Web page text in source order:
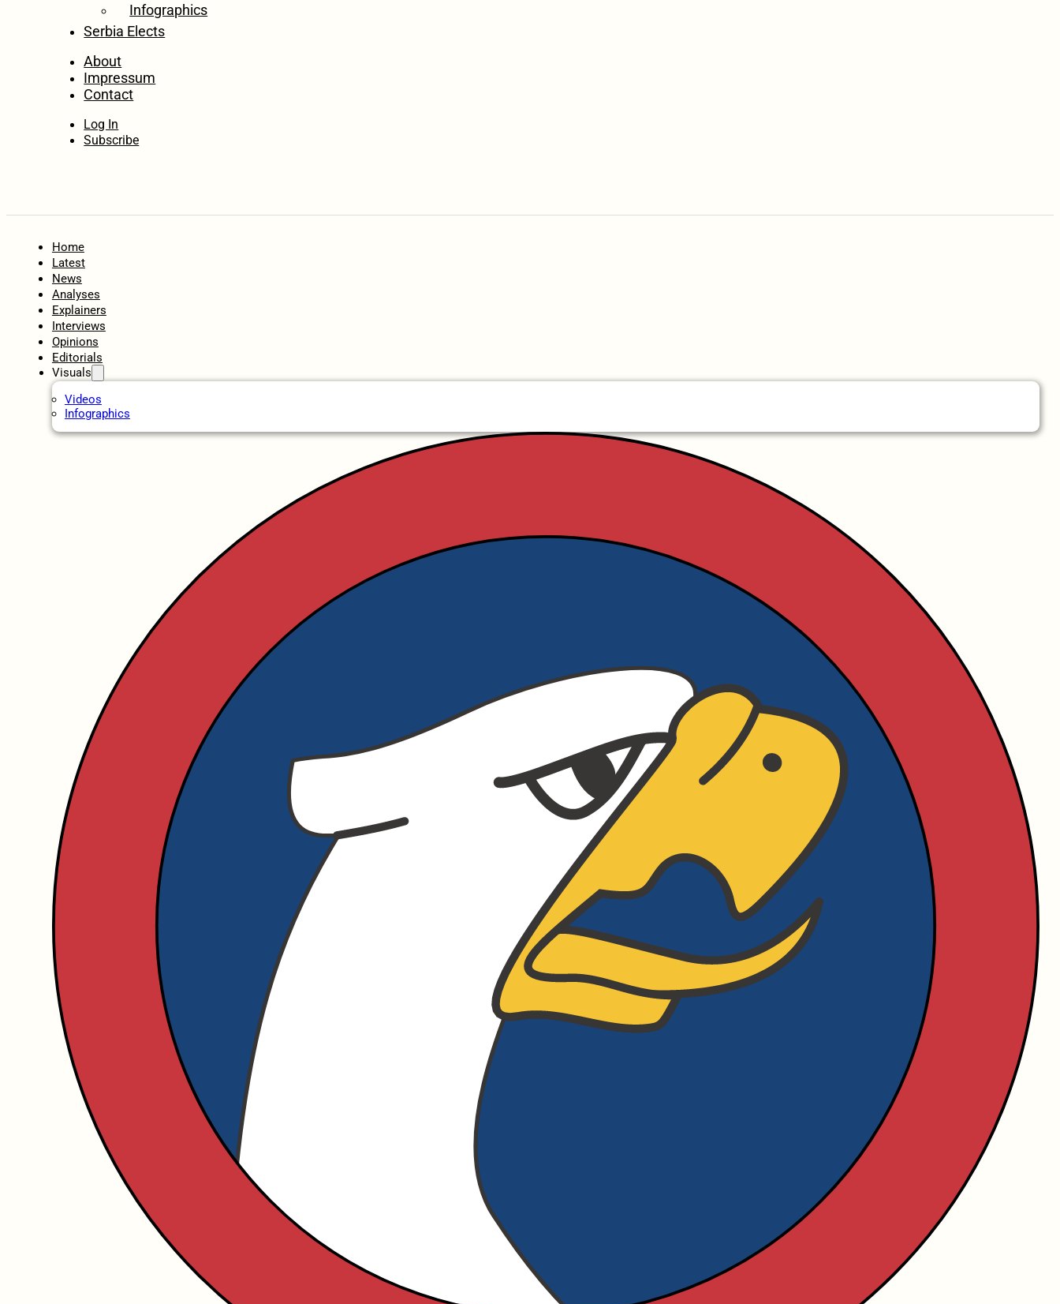
Infographics
Serbia Elects
About
Impressum
Contact
Log In
Subscribe
Home
Latest
News
Analyses
Explainers
Interviews
Opinions
Editorials
Visuals
Videos
Infographics